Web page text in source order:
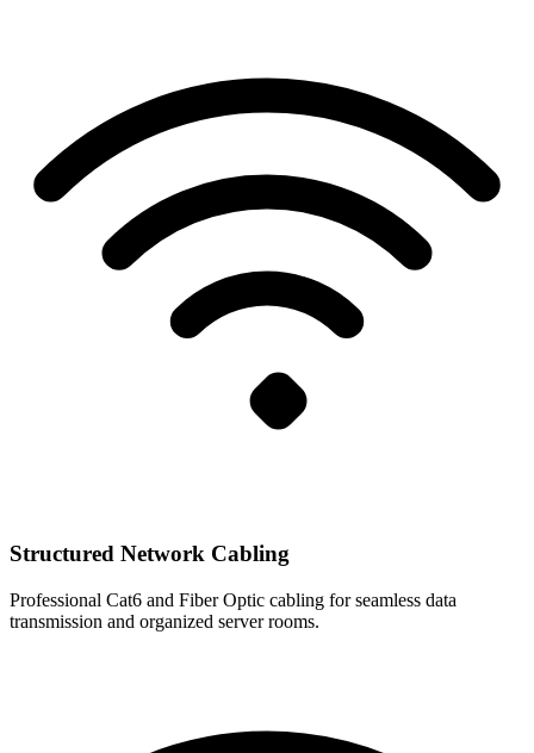
Structured Network Cabling
Professional Cat6 and Fiber Optic cabling for seamless data
transmission and organized server rooms.